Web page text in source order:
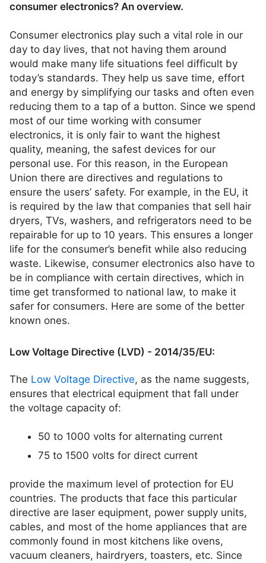
consumer electronics? An overview.
Consumer electronics play such a vital role in our
day to day lives, that not having them around
would make many life situations feel difficult by
today’s standards. They help us save time, effort
and energy by simplifying our tasks and often even
reducing them to a tap of a button. Since we spend
most of our time working with consumer
electronics, it is only fair to want the highest
quality, meaning, the safest devices for our
personal use. For this reason, in the European
Union there are directives and regulations to
ensure the users’ safety. For example, in the EU, it
is required by the law that companies that sell hair
dryers, TVs, washers, and refrigerators need to be
repairable for up to 10 years. This ensures a longer
life for the consumer’s benefit while also reducing
waste. Likewise, consumer electronics also have to
be in compliance with certain directives, which in
time get transformed to national law, to make it
safer for consumers. Here are some of the better
known ones.
Low Voltage Directive (LVD) - 2014/35/EU:
The Low Voltage Directive, as the name suggests,
ensures that electrical equipment that fall under
the voltage capacity of:
50 to 1000 volts for alternating current
75 to 1500 volts for direct current
provide the maximum level of protection for EU
countries. The products that face this particular
directive are laser equipment, power supply units,
cables, and most of the home appliances that are
commonly found in most kitchens like ovens,
vacuum cleaners, hairdryers, toasters, etc. Since